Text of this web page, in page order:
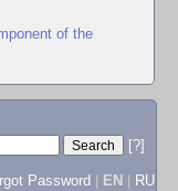
of the
[?]
Password EN RU